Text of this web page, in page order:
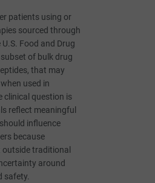
patients using or
sourced through
Food and Drug
of bulk drug
that may
used in
clinical question is
reflect meaningful
influence
because
traditional
around
safety.